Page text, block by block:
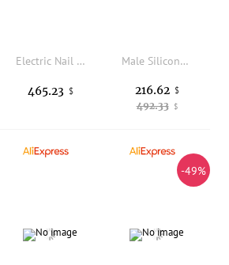
Electric Nail File Polishing Machine 50000RPM Jewelry Engraving Drill
465.23 $
Male Silicone Foot Model Simulation Lifelike Mannequin Feet Fetish for Footjob Fake Nail Shoes Jewelry Display TGDZ4003
492.33 $
216.62 $
-49%